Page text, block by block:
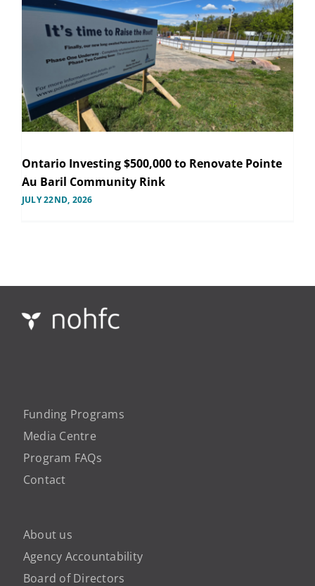
Ontario Investing $500,000 to Renovate Pointe
Au Baril Community Rink
JULY 22ND, 2026
Funding Programs
Media Centre
Program FAQs
Contact
About us
Agency Accountability
Board of Directors